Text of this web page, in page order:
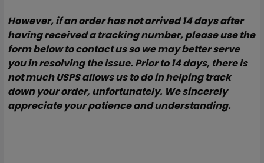
However, if an order has not arrived 14 days after
having received a tracking number, please use the
form below to contact us so we may better serve
you in resolving the issue.Prior to 14 days, there is
not much USPS allows us to do in helping track
down your order, unfortunately. We sincerely
appreciate your patience and understanding.